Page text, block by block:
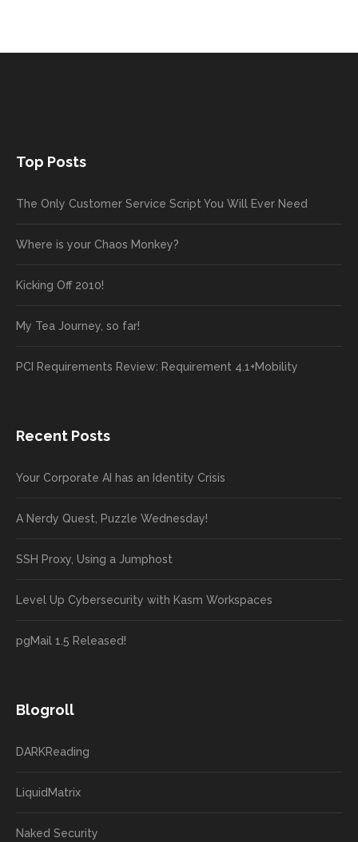
Top Posts
The Only Customer Service Script You Will Ever Need
Where is your Chaos Monkey?
Kicking Off 2010!
My Tea Journey, so far!
PCI Requirements Review: Requirement 4.1+Mobility
Recent Posts
Your Corporate AI has an Identity Crisis
A Nerdy Quest, Puzzle Wednesday!
SSH Proxy, Using a Jumphost
Level Up Cybersecurity with Kasm Workspaces
pgMail 1.5 Released!
Blogroll
DARKReading
LiquidMatrix
Naked Security